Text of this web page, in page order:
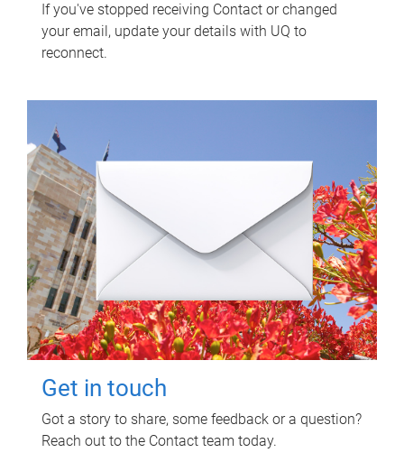
If you've stopped receiving Contact or changed
your email, update your details with UQ to
reconnect.
Get in touch
Got a story to share, some feedback or a question?
Reach out to the Contact team today.